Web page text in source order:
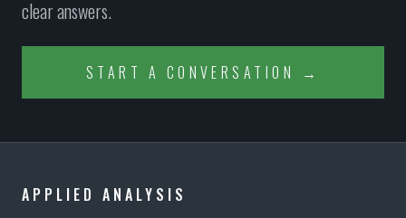
clear answers.
START A CONVERSATION →
APPLIED ANALYSIS